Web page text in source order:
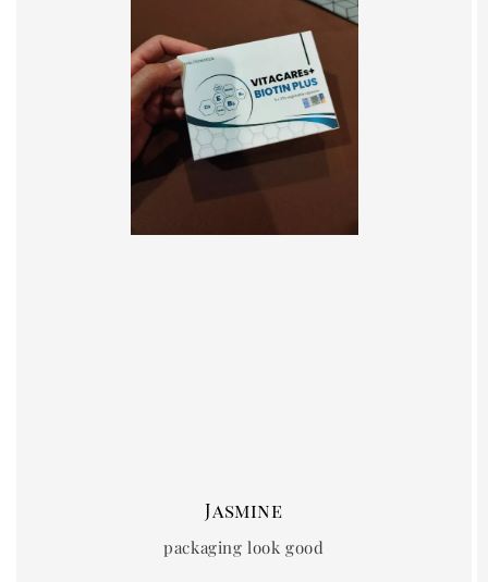
Jasmine
packaging look good